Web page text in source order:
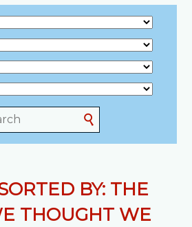
BY: THE
THOUGHT WE